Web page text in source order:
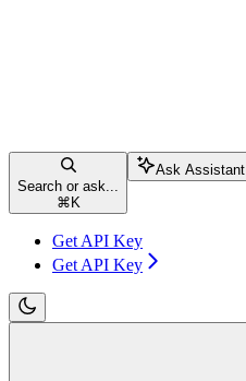
Search or ask...
⌘ K
Ask Assistant
Get API Key
Get API Key